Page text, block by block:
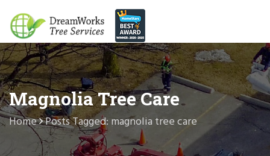
Magnolia Tree Care
Home Posts Tagged: magnolia tree care